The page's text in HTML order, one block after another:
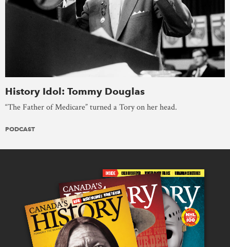
History Idol: Tommy Douglas
“The Father of Medicare” turned a Tory on her head.
PODCAST